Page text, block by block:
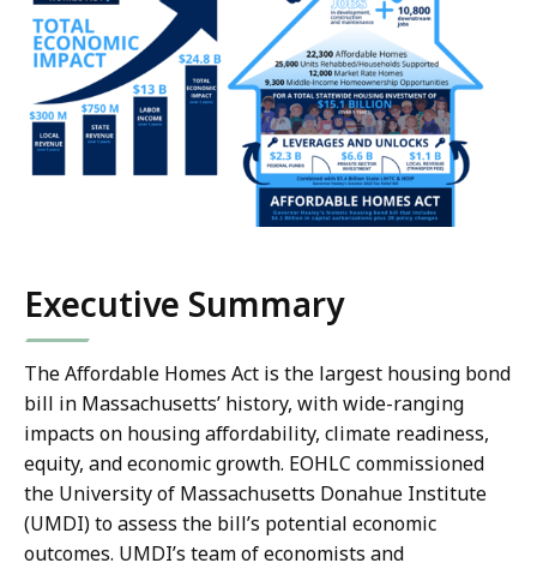
Executive Summary
The Affordable Homes Act is the largest housing bond
bill in Massachusetts’ history, with wide-ranging
impacts on housing affordability, climate readiness,
equity, and economic growth. EOHLC commissioned
the University of Massachusetts Donahue Institute
(UMDI) to assess the bill’s potential economic
outcomes. UMDI’s team of economists and